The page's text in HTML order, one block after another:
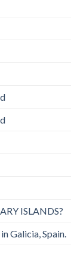
ISLANDS?
Galicia, Spain.